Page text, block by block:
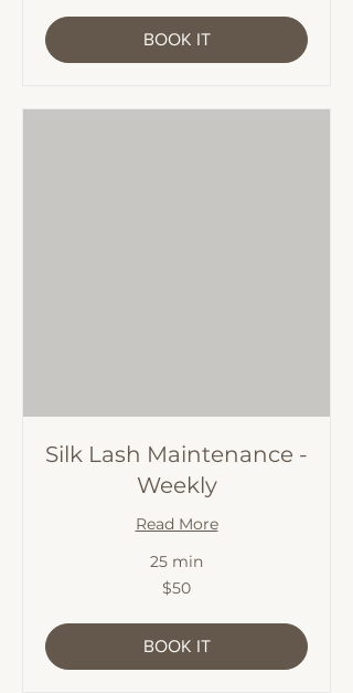
BOOK IT
Silk Lash Maintenance -
Weekly
Read More
25 min
$50
BOOK IT